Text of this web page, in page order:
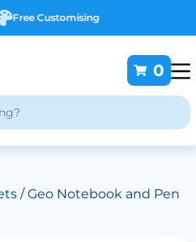
Customising
0
/ Geo Notebook and Pen